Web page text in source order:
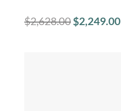
$2,628.00 $2,249.00